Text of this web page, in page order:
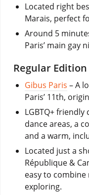
Located right
Marais, perfect
Around 5
Paris’ main gay
Regular
Gibus Paris –A
Paris’ 11th,
LGBTQ+
dance areas, a
and a warm,
Located just a
République &
easy to
exploring.